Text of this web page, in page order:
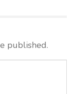
published.